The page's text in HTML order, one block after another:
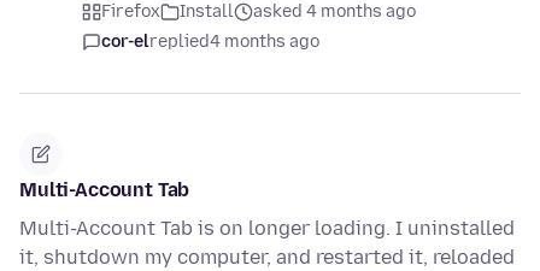
Firefox Install
asked 4 months ago
cor-elreplied4 months ago
Multi-Account Tab
Multi-Account Tab is on longer loading. I uninstalled
it, shutdown my computer, and restarted it, reloaded